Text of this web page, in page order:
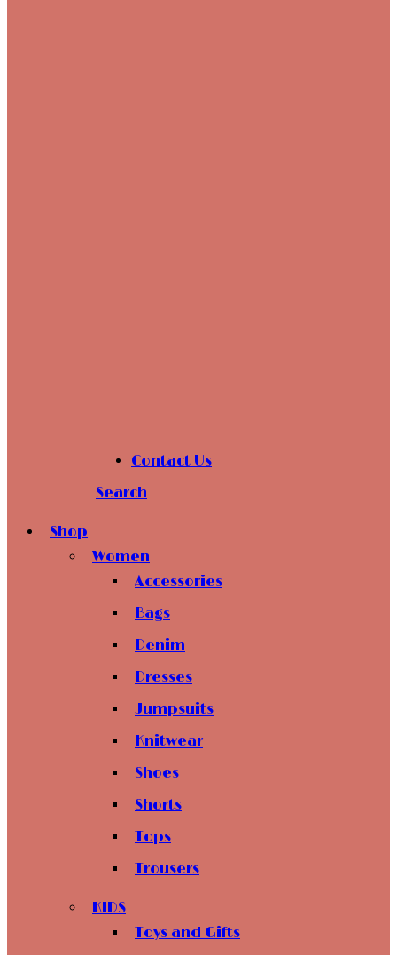
Contact Us
Search
Shop
Women
Accessories
Bags
Denim
Dresses
Jumpsuits
Knitwear
Shoes
Shorts
Tops
Trousers
KIDS
Toys and Gifts